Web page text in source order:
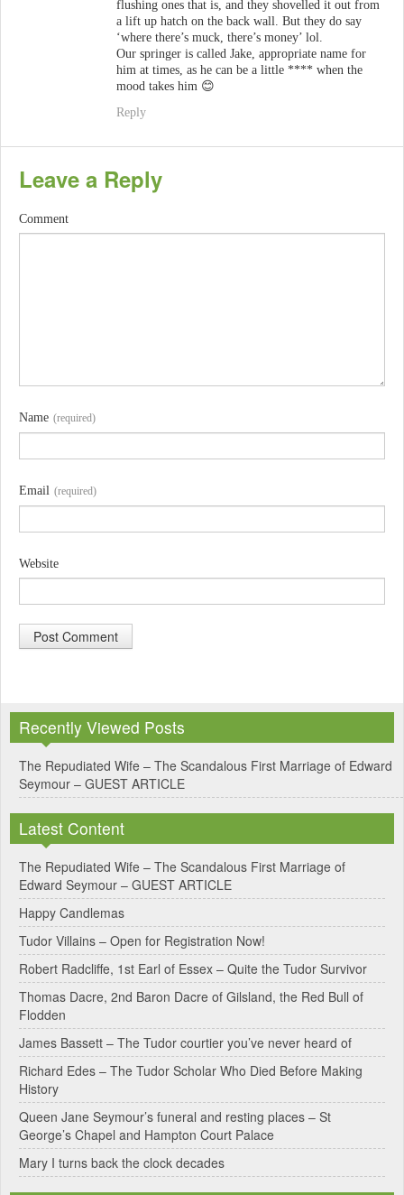
flushing ones that is, and they shovelled it out from
a lift up hatch on the back wall. But they do say
‘where there’s muck, there’s money’ lol.
Our springer is called Jake, appropriate name for
him at times, as he can be a little **** when the
mood takes him 😊
Reply
Leave a Reply
Comment
Name (required)
Email (required)
Website
t
e
r
n
a
t
i
v
e
:
Recently Viewed Posts
The Repudiated Wife – The Scandalous First Marriage of Edward
Seymour – GUEST ARTICLE
Latest Content
The Repudiated Wife – The Scandalous First Marriage of
Edward Seymour – GUEST ARTICLE
Happy Candlemas
Tudor Villains – Open for Registration Now!
Robert Radcliffe, 1st Earl of Essex – Quite the Tudor Survivor
Thomas Dacre, 2nd Baron Dacre of Gilsland, the Red Bull of
Flodden
James Bassett – The Tudor courtier you’ve never heard of
Richard Edes – The Tudor Scholar Who Died Before Making
History
Queen Jane Seymour’s funeral and resting places – St
George’s Chapel and Hampton Court Palace
Mary I turns back the clock decades